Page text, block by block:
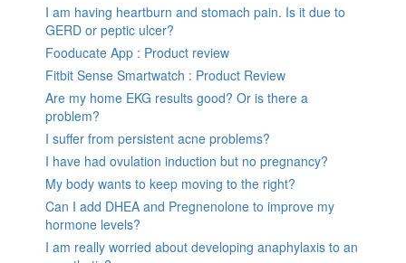
I am having heartburn and stomach pain. Is it due to
GERD or peptic ulcer?
Fooducate App : Product review
Fitbit Sense Smartwatch : Product Review
Are my home EKG results good? Or is there a
problem?
I suffer from persistent acne problems?
I have had ovulation induction but no pregnancy?
My body wants to keep moving to the right?
Can I add DHEA and Pregnenolone to improve my
hormone levels?
I am really worried about developing anaphylaxis to an